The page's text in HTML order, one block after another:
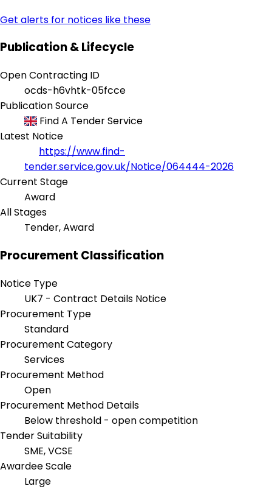
Get alerts for notices like these
Publication & Lifecycle
Open Contracting ID
ocds-h6vhtk-05fcce
Publication Source
Find A Tender Service
Latest Notice
https://www.find-
tender.service.gov.uk/Notice/064444-2026
Current Stage
Award
All Stages
Tender, Award
Procurement Classification
Notice Type
UK7 - Contract Details Notice
Procurement Type
Standard
Procurement Category
Services
Procurement Method
Open
Procurement Method Details
Below threshold - open competition
Tender Suitability
SME, VCSE
Awardee Scale
Large